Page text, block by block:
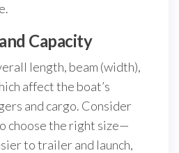
Capacity
length, beam (width),
affect the boat’s
and cargo. Consider
choose the right size—
to trailer and launch,